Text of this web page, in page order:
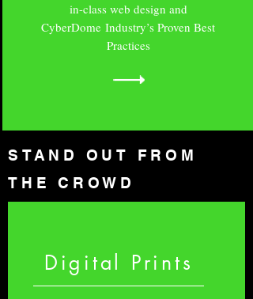
in-class web design and
CyberDome Industry’s Proven Best
Practices
STAND OUT FROM
THE CROWD
Digital Prints